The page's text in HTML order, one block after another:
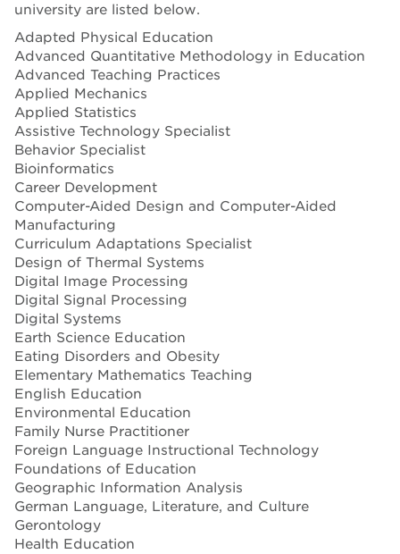
university are listed below.
Adapted Physical Education
Advanced Quantitative Methodology in Education
Advanced Teaching Practices
Applied Mechanics
Applied Statistics
Assistive Technology Specialist
Behavior Specialist
Bioinformatics
Career Development
Computer-Aided Design and Computer-Aided
Manufacturing
Curriculum Adaptations Specialist
Design of Thermal Systems
Digital Image Processing
Digital Signal Processing
Digital Systems
Earth Science Education
Eating Disorders and Obesity
Elementary Mathematics Teaching
English Education
Environmental Education
Family Nurse Practitioner
Foreign Language Instructional Technology
Foundations of Education
Geographic Information Analysis
German Language, Literature, and Culture
Gerontology
Health Education